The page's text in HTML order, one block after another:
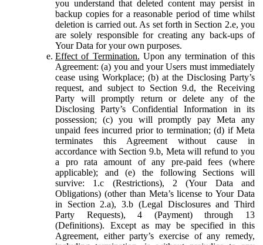
you understand that deleted content may persist in
backup copies for a reasonable period of time whilst
deletion is carried out. As set forth in Section 2.e, you
are solely responsible for creating any back-ups of
Your Data for your own purposes.
Effect of Termination. Upon any termination of this
Agreement: (a) you and your Users must immediately
cease using Workplace; (b) at the Disclosing Party’s
request, and subject to Section 9.d, the Receiving
Party will promptly return or delete any of the
Disclosing Party’s Confidential Information in its
possession; (c) you will promptly pay Meta any
unpaid fees incurred prior to termination; (d) if Meta
terminates this Agreement without cause in
accordance with Section 9.b, Meta will refund to you
a pro rata amount of any pre-paid fees (where
applicable); and (e) the following Sections will
survive: 1.c (Restrictions), 2 (Your Data and
Obligations) (other than Meta’s license to Your Data
in Section 2.a), 3.b (Legal Disclosures and Third
Party Requests), 4 (Payment) through 13
(Definitions). Except as may be specified in this
Agreement, either party’s exercise of any remedy,